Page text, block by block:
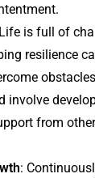
is full of
resilience
involve
from
: